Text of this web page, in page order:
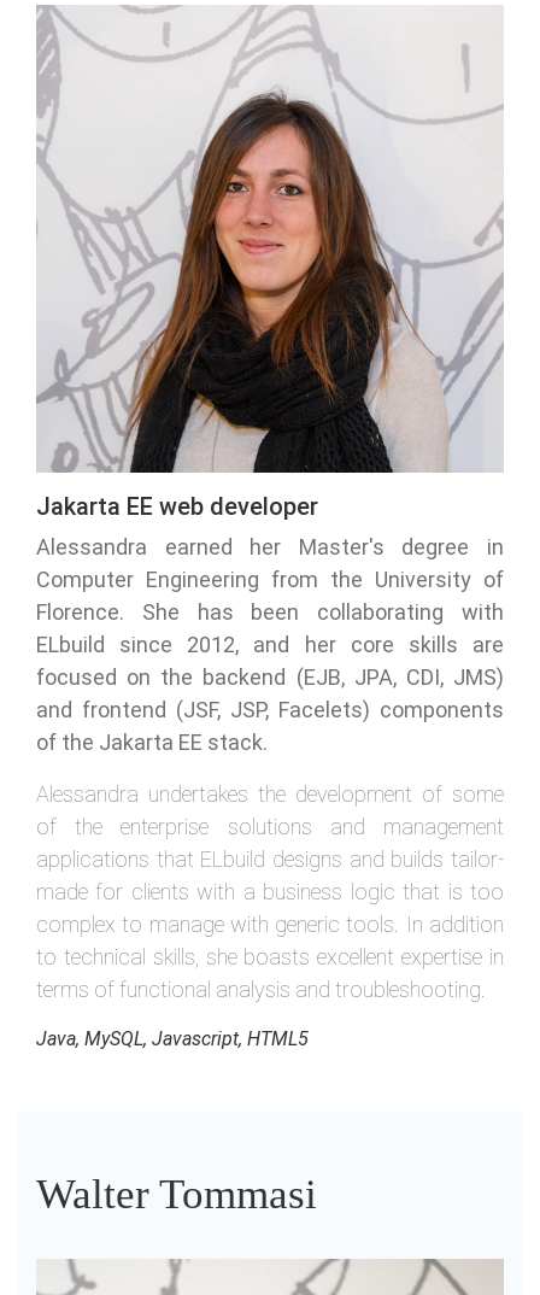
Jakarta EE web developer
Alessandra earned her Master's degree in
Computer Engineering from the University of
Florence. She has been collaborating with
ELbuild since 2012, and her core skills are
focused on the backend (EJB, JPA, CDI, JMS)
and frontend (JSF, JSP, Facelets) components
of the Jakarta EE stack.
Alessandra undertakes the development of some
of the enterprise solutions and management
applications that ELbuild designs and builds tailor-
made for clients with a business logic that is too
complex to manage with generic tools. In addition
to technical skills, she boasts excellent expertise in
terms of functional analysis and troubleshooting.
Java, MySQL, Javascript, HTML5
Walter Tommasi